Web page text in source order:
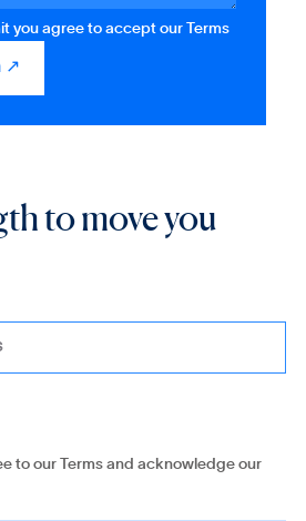
you agree to accept our Terms
to move you
to our Terms and acknowledge our